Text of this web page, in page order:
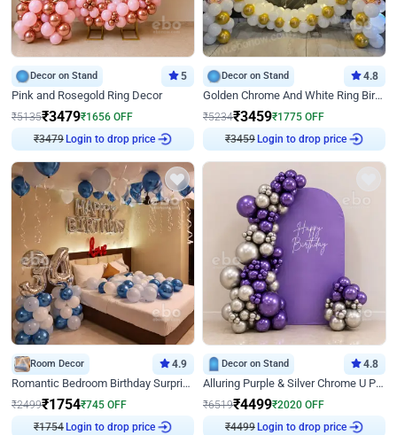
Decor on Stand 5
Pink and Rosegold Ring Decor
₹5135₹3479₹1656 OFF
₹3479 Login to drop price
Decor on Stand 4.8
Golden Chrome And White Ring Birthday Decor
₹5234₹3459₹1775 OFF
₹3459 Login to drop price
Room Decor 4.9
Romantic Bedroom Birthday Surprise Decor
₹2499₹1754₹745 OFF
₹1754 Login to drop price
Decor on Stand 4.8
Alluring Purple & Silver Chrome U Panel Birthday Decor
₹6519₹4499₹2020 OFF
₹4499 Login to drop price